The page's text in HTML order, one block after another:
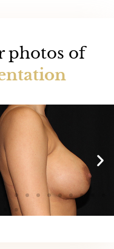
photos of